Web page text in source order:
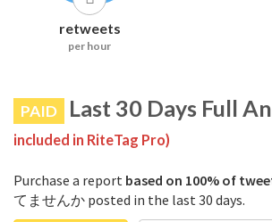
retweets
per hour
PAID Last 30 Days Full
included in RiteTag Pro)
Purchase a report based on 100% of
てませんか posted in the last 30 days.